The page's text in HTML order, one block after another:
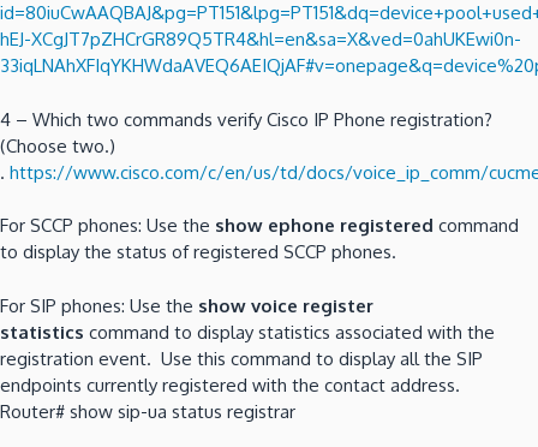
hEJ-XCgJT7pZHCrGR89Q5TR4&hl=en&sa=X&ved=0ahUKEwi0n-
4 – Which two commands verify Cisco IP Phone registration?
(Choose two.)
. https://www.cisco.com/c/en/us/td/docs/voice_ip_comm/
For SCCP phones: Use the show ephone registered command
to display the status of registered SCCP phones.
For SIP phones: Use the show voice register
statistics command to display statistics associated with the
registration event. Use this command to display all the SIP
endpoints currently registered with the contact address.
Router# show sip-ua status registrar